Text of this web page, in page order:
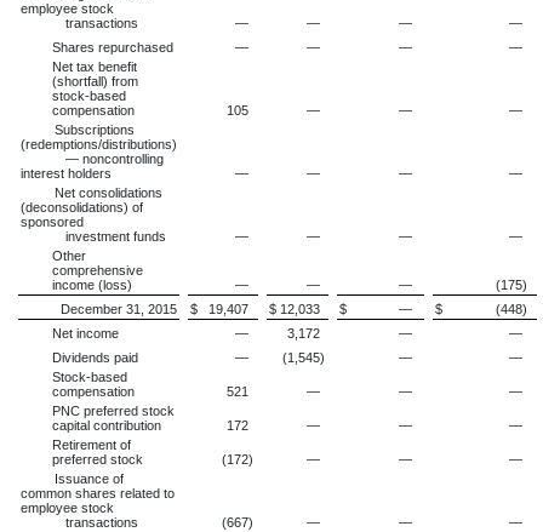
employee stock
transactions
— — —
—
Shares repurchased
— — —
—
Net tax benefit
(shortfall) from
stock-based
compensation
105 — —
—
Subscriptions
(redemptions/distributions)
— noncontrolling
interest holders
— — —
—
Net consolidations
(deconsolidations) of
sponsored
investment funds
— — —
—
Other
comprehensive
income (loss)
— — — (175)
December 31, 2015
$ 19,407 $ 12,033 $ — $ (448)
Net income
— 3,172 —
—
Dividends paid
— (1,545) —
—
Stock-based
compensation
521 — —
—
PNC preferred stock
capital contribution
172 — —
—
Retirement of
preferred stock
(172) — —
—
Issuance of
common shares related to
employee stock
transactions
(667) — —
—